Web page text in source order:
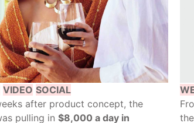
VIDEO SOCIAL
after product concept, the
pulling in $8,000 a day in